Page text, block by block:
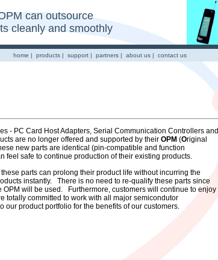
can outsource
cleanly and smoothly
home | products | support | partners | about us | contact us
- PC Card Host Adapters, Serial Communication Controllers and
are no longer offered and supported by their OPM (Original
new parts are identical (pin-compatible and function
feel safe to continue production of their existing products.
parts can prolong their product life without incurring the
instantly. There is no need to re-qualify these parts since
will be used. Furthermore, customers will continue to enjoy
totally committed to work with all major semicondutor
our product portfolio for the benefits of our customers.